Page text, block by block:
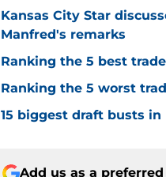
Kansas City Star
Manfred's remarks
Ranking the 5 best
Ranking the 5 worst
15 biggest draft busts in
Add us as a